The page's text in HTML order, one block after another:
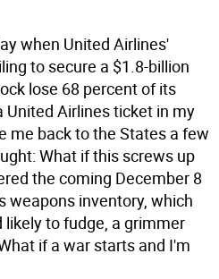
when United Airlines'
to secure a $1.8-billion
lose 68 percent of its
United Airlines ticket in my
me back to the States a few
What if this screws up
the coming December 8
weapons inventory, which
to fudge, a grimmer
if a war starts and I'm